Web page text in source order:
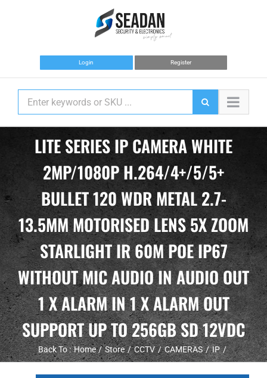
Login Register
LITE SERIES IP CAMERA WHITE
2MP/1080P H.264/4+/5/5+
BULLET 120 WDR METAL 2.7-
13.5MM MOTORISED LENS 5X ZOOM
STARLIGHT IR 60M POE IP67
WITHOUT MIC AUDIO IN AUDIO OUT
1 X ALARM IN 1 X ALARM OUT
SUPPORT UP TO 256GB SD 12VDC
Back To : Home Store CCTV CAMERAS IP